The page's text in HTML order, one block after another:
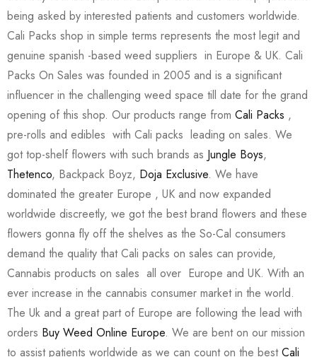
being asked by interested patients and customers worldwide.
Cali Packs shop in simple terms represents the most legit and
genuine spanish -based weed suppliers in Europe & UK. Cali
Packs On Sales was founded in 2005 and is a significant
influencer in the challenging weed space till date for the grand
opening of this shop. Our products range from Cali Packs ,
pre-rolls and edibles with Cali packs leading on sales. We
got top-shelf flowers with such brands as Jungle Boys,
Thetenco, Backpack Boyz, Doja Exclusive. We have
dominated the greater Europe , UK and now expanded
worldwide discreetly, we got the best brand flowers and these
flowers gonna fly off the shelves as the So-Cal consumers
demand the quality that Cali packs on sales can provide,
Cannabis products on sales all over Europe and UK. With an
ever increase in the cannabis consumer market in the world.
The Uk and a great part of Europe are following the lead with
orders Buy Weed Online Europe. We are bent on our mission
to assist patients worldwide as we can count on the bestCali